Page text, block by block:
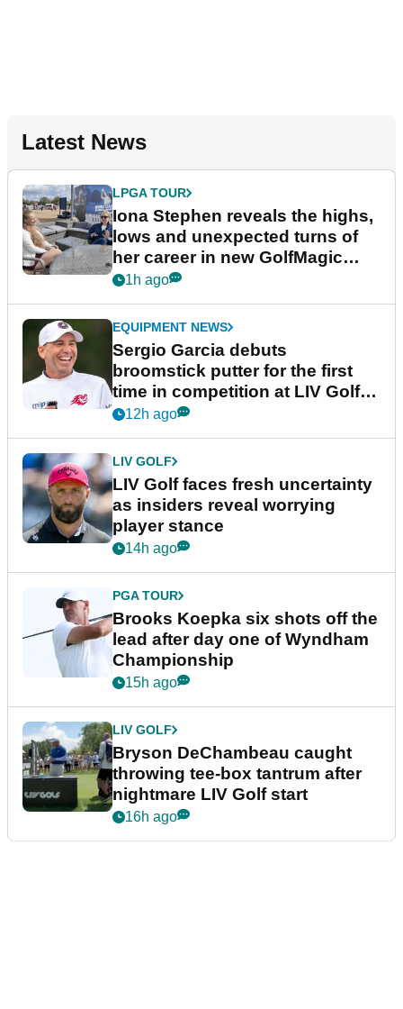
Latest News
LPGA TOUR
Iona Stephen reveals the highs,
lows and unexpected turns of
her career in new GolfMagic
podcast Her Game
1h ago
EQUIPMENT NEWS
Sergio Garcia debuts
broomstick putter for the first
time in competition at LIV Golf
New York
12h ago
LIV GOLF
LIV Golf faces fresh uncertainty
as insiders reveal worrying
player stance
14h ago
PGA TOUR
Brooks Koepka six shots off the
lead after day one of Wyndham
Championship
15h ago
LIV GOLF
Bryson DeChambeau caught
throwing tee-box tantrum after
nightmare LIV Golf start
16h ago